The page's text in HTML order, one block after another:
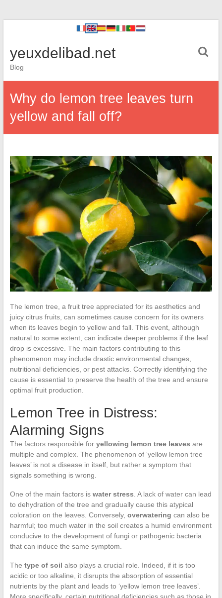
yeuxdelibad.net
Blog
Why do lemon tree leaves turn
yellow and fall off?
The lemon tree, a fruit tree appreciated for its aesthetics and
juicy citrus fruits, can sometimes cause concern for its owners
when its leaves begin to yellow and fall. This event, although
natural to some extent, can indicate deeper problems if the leaf
drop is excessive. The main factors contributing to this
phenomenon may include drastic environmental changes,
nutritional deficiencies, or pest attacks. Correctly identifying the
cause is essential to preserve the health of the tree and ensure
optimal fruit production.
Lemon Tree in Distress:
Alarming Signs
The factors responsible for yellowing lemon tree leaves are
multiple and complex. The phenomenon of ‘yellow lemon tree
leaves’ is not a disease in itself, but rather a symptom that
signals something is wrong.
One of the main factors is water stress. A lack of water can lead
to dehydration of the tree and gradually cause this atypical
coloration on the leaves. Conversely, overwatering can also be
harmful; too much water in the soil creates a humid environment
conducive to the development of fungi or pathogenic bacteria
that can induce the same symptom.
The type of soil also plays a crucial role. Indeed, if it is too
acidic or too alkaline, it disrupts the absorption of essential
nutrients by the plant and leads to ‘yellow lemon tree leaves’.